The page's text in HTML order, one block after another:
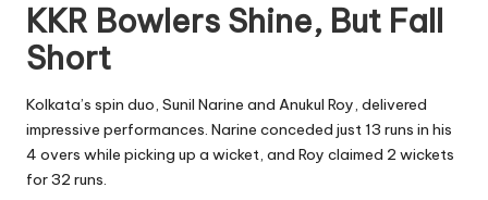
KKR Bowlers Shine, But Fall
Short
Kolkata’s spin duo, Sunil Narine and Anukul Roy, delivered
impressive performances. Narine conceded just 13 runs in his
4 overs while picking up a wicket, and Roy claimed 2 wickets
for 32 runs.